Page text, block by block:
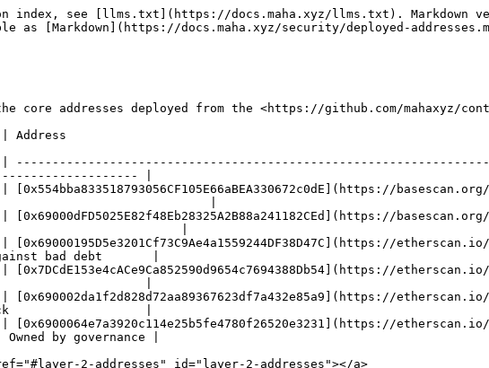
index, see [llms.txt](https://docs.maha.xyz/llms.txt). Markdown
as [Markdown](https://docs.maha.xyz/security/deployed-
addresses deployed from the <https://github.com/mahaxyz/
| Address
|
basescan.org/
|
basescan.org/
|
etherscan.io/
bad debt       |
etherscan.io/
|
etherscan.io/
|
etherscan.io/
by governance |
2-addresses" id="layer-2-addresses"></a>